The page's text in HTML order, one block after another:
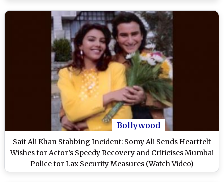
Bollywood
Saif Ali Khan Stabbing Incident: Somy Ali Sends Heartfelt
Wishes for Actor’s Speedy Recovery and Criticises Mumbai
Police for Lax Security Measures (Watch Video)